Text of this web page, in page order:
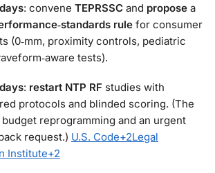
: convene TEPRSSC and propose a
rule for consumer
(0‑mm, proximity controls, pediatric
tests).
: restart NTP RF studies with
protocols and blinded scoring. (The
budget reprogramming and an urgent
request.) U.S. Code+2Legal
Institute+2